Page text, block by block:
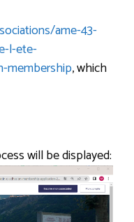
ame-43-
l-ete-
membership, which
will be displayed: